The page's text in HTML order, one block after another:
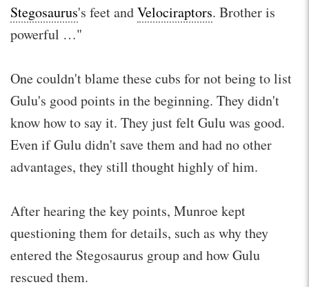
Stegosaurus's feet andVelociraptors. Brother is
powerful …"
One couldn't blame these cubs for not being to list
Gulu's good points in the beginning. They didn't
know how to say it. They just felt Gulu was good.
Even if Gulu didn't save them and had no other
advantages, they still thought highly of him.
After hearing the key points, Munroe kept
questioning them for details, such as why they
entered the Stegosaurus group and how Gulu
rescued them.